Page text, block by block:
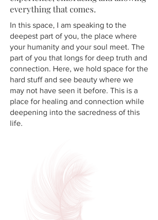
everything that comes.
In this space, I am speaking to the
deepest part of you, the place where
your humanity and your soul meet. The
part of you that longs for deep truth and
connection. Here, we hold space for the
hard stuff and see beauty where we
may not have seen it before. This is a
place for healing and connection while
deepening into the sacredness of this
life.